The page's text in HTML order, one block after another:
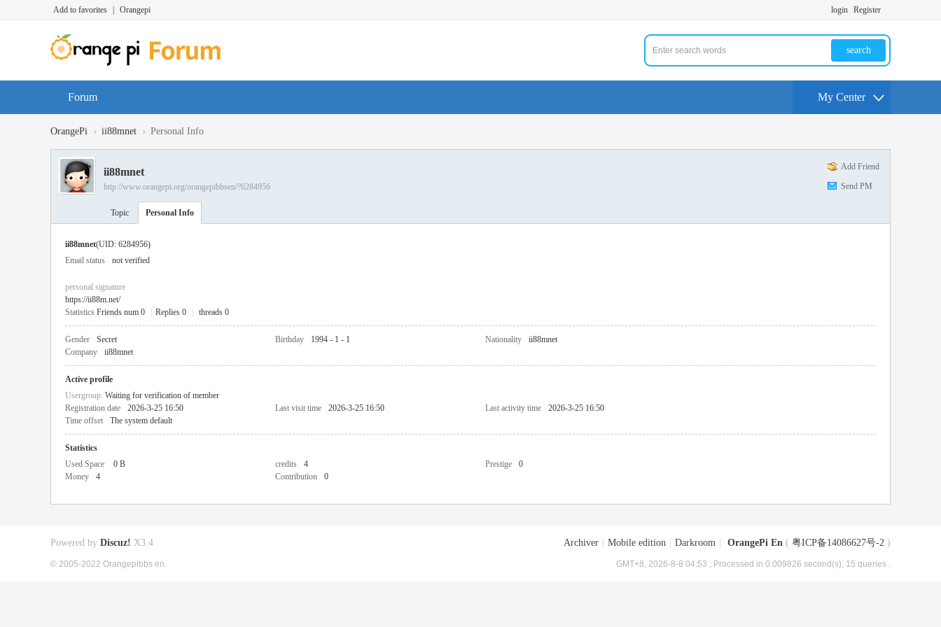
Add to favorites Orangepi login Register
search
Forum My Center
OrangePi › ii88mnet › Personal Info
Add Friend
Send PM
ii88mnet
http://www.orangepi.org/orangepibbsen/?6284956
Topic Personal Info
ii88mnet(UID: 6284956)
Email status
not verified
personal signature
https://ii88m.net/
Statistics Friends num 0 Replies 0 threads 0
Gender Secret Birthday 1994 - 1 - 1 Nationality
ii88mnet
Company
ii88mnet
Active profile
Usergroup Waiting for verification of member
Registration date
2026-3-25 16:50 Last visit time 2026-3-25 16:50 Last activity time
2026-3-25 16:50
Time offset
The system default
Statistics
Used Space
0 B credits 4 Prestige
0
Money
4 Contribution 0
Archiver Mobile edition Darkroom OrangePi En ( 粤ICP备14086627号-2 )
GMT+8, 2026-8-8 04:53 , Processed in 0.009826 second(s), 15 queries .
Powered by Discuz! X3.4
© 2005-2022 Orangepibbs en.